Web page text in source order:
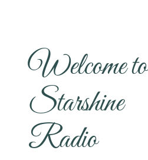
Welcome to
Starshine
Radio